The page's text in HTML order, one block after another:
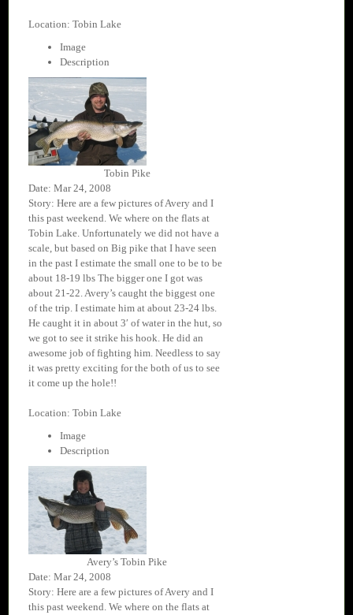
Location: Tobin Lake
Image
Description
Tobin Pike
Date: Mar 24, 2008
Story: Here are a few pictures of Avery and I
this past weekend. We where on the flats at
Tobin Lake. Unfortunately we did not have a
scale, but based on Big pike that I have seen
in the past I estimate the small one to be to be
about 18-19 lbs The bigger one I got was
about 21-22. Avery’s caught the biggest one
of the trip. I estimate him at about 23-24 lbs.
He caught it in about 3′ of water in the hut, so
we got to see it strike his hook. He did an
awesome job of fighting him. Needless to say
it was pretty exciting for the both of us to see
it come up the hole!!
Location: Tobin Lake
Image
Description
Avery’s Tobin Pike
Date: Mar 24, 2008
Story: Here are a few pictures of Avery and I
this past weekend. We where on the flats at